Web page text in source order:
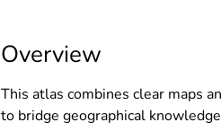
Overview
This atlas combines clear maps
to bridge geographical